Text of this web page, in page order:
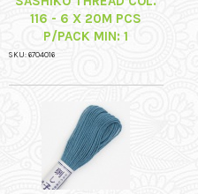
116 - 6 X 20M PCS
P/PACK MIN: 1
SKU: 6704016